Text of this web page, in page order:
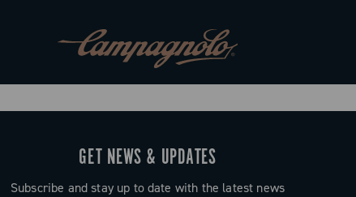
GET NEWS & UPDATES
Subscribe and stay up to date with the latest news